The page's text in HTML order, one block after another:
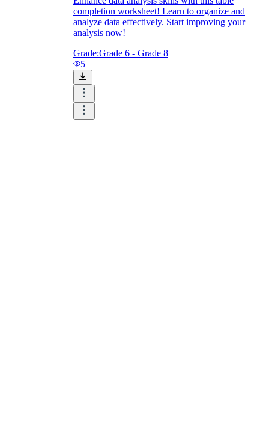
completion worksheet! Learn to organize and
analyze data effectively. Start improving your
analysis now!
Grade:Grade 6 - Grade 8
5